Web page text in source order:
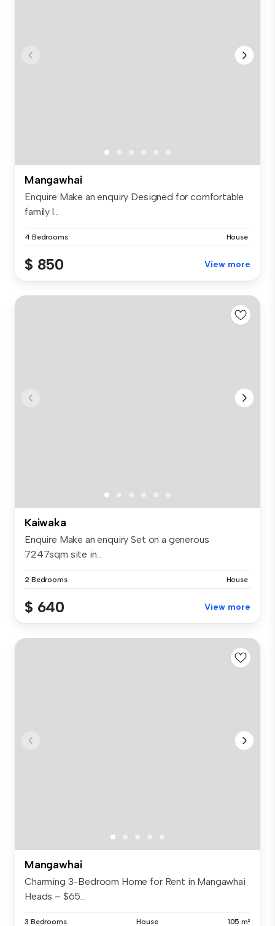
Mangawhai
Enquire Make an enquiry Designed for comfortable
family l...
4 Bedrooms House
$ 850 View more
Kaiwaka
Enquire Make an enquiry Set on a generous
7247sqm site in...
2 Bedrooms House
$ 640 View more
Mangawhai
Charming 3-Bedroom Home for Rent in Mangawhai
Heads – $65...
3 Bedrooms House 105 m²